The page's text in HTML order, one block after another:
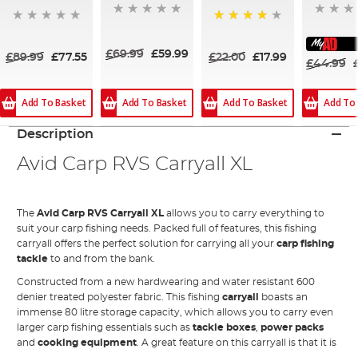
£89.99 £77.55
Add To Basket
£69.99 £59.99
Add To Basket
£22.00 £17.99
Add To Basket
£44.99
Add
Description
Avid Carp RVS Carryall XL
TheAvid Carp RVS Carryall XLallows you to carry everything to
suit your carp fishing needs. Packed full of features, this fishing
carryall offers the perfect solution for carrying all yourcarp fishing
tackle to and from the bank.
Constructed from a new hardwearing and water resistant 600
denier treated polyester fabric. This fishingcarryall
boasts an
immense 80 litre storage capacity, which allows you to carry even
larger carp fishing essentials such astackle boxes ,power packs
andcooking equipment . A great feature on this carryall is that it is